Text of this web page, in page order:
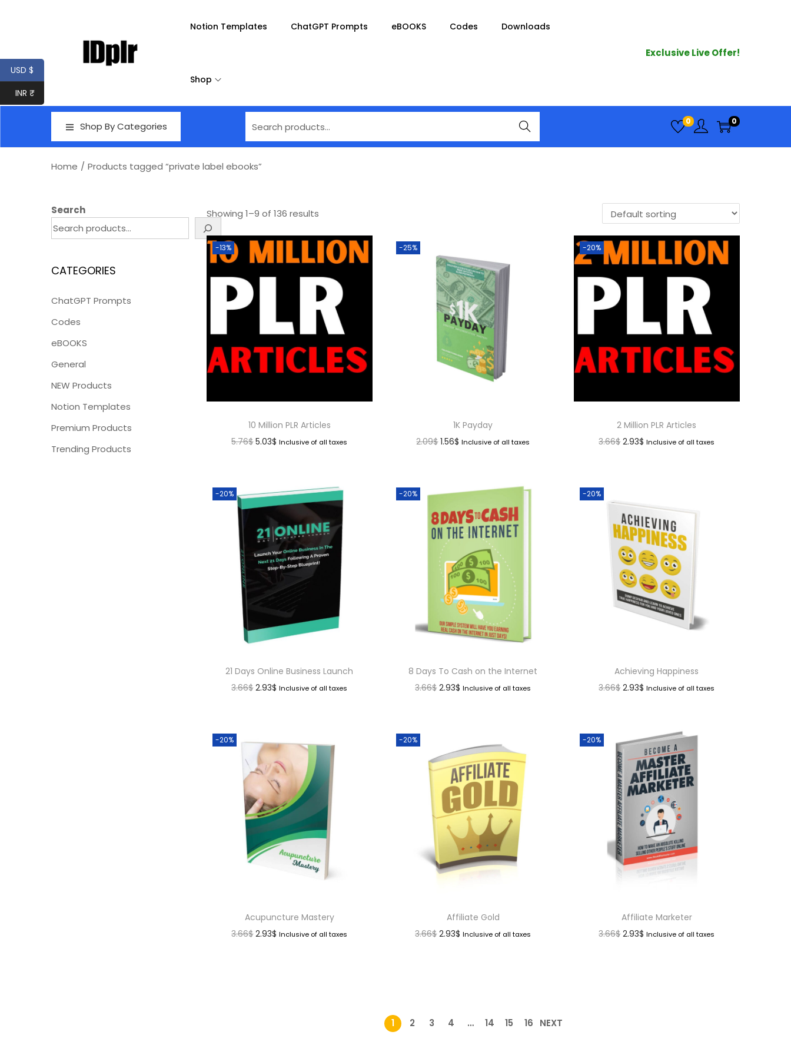
Notion Templates ChatGPT Prompts eBOOKS Codes Downloads
Shop
Exclusive Live Offer!
Shop By Categories
Searc
h
0 0
Home / Products tagged “private label ebooks”
Showing 1–9 of 136 results
-13%
10 Million PLR Articles
5.76$ 5.03$ Inclusive of all taxes
-25%
1K Payday
2.09$ 1.56$ Inclusive of all taxes
-20%
2 Million PLR Articles
3.66$ 2.93$ Inclusive of all taxes
-20%
21 Days Online Business Launch
3.66$ 2.93$ Inclusive of all taxes
-20%
8 Days To Cash on the Internet
3.66$ 2.93$ Inclusive of all taxes
-20%
Achieving Happiness
3.66$ 2.93$ Inclusive of all taxes
-20%
Acupuncture Mastery
3.66$ 2.93$ Inclusive of all taxes
-20%
Affiliate Gold
3.66$ 2.93$ Inclusive of all taxes
-20%
Affiliate Marketer
3.66$ 2.93$ Inclusive of all taxes
1 2 3 4 … 14 15 16 NEXT
Search
CATEGORIES
ChatGPT Prompts
Codes
eBOOKS
General
NEW Products
Notion Templates
Premium Products
Trending Products
USD $
INR ₹